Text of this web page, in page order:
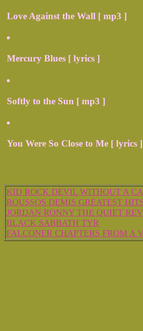
Love Against the Wall [ mp3 ]
Mercury Blues [ lyrics ]
Softly to the Sun [ mp3 ]
You Were So Close to Me [ lyrics ]
KID ROCK DEVIL WITHOUT A
ROUSSOS DEMIS GREATEST
JORDAN RONNY THE QUIET
BLACK SABBATH TYR
FALCONER CHAPTERS FROM A